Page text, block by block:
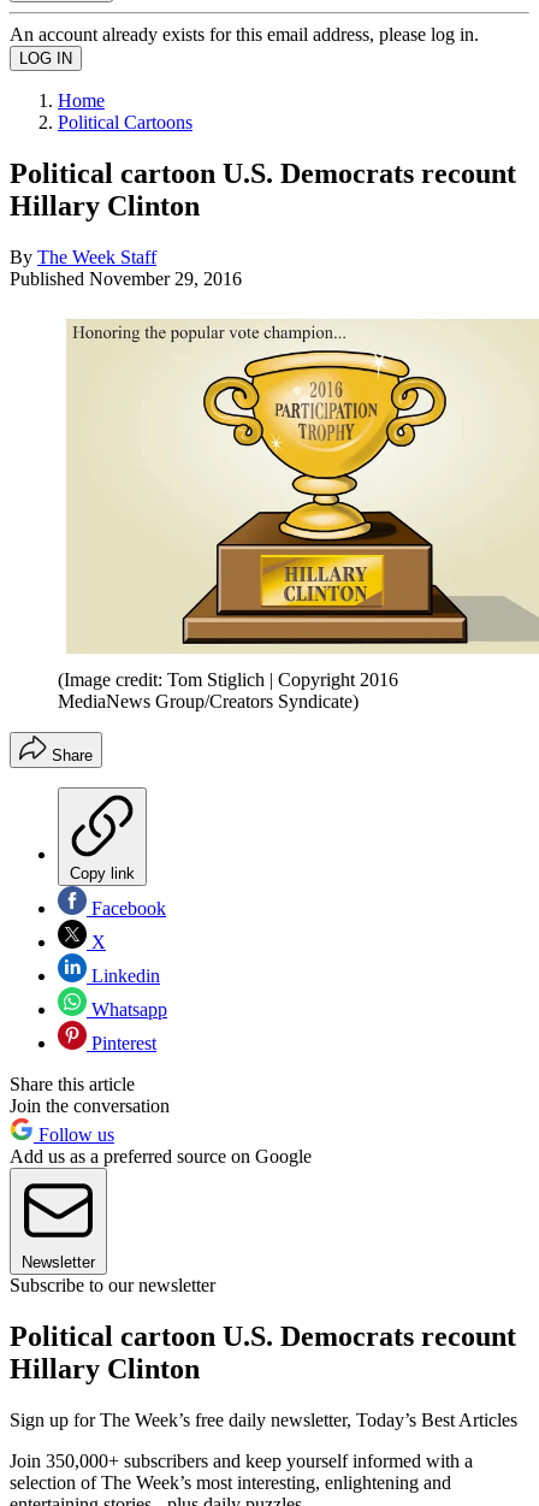
An account already exists for this email address, please log in.
Home
Political Cartoons
Political cartoon U.S. Democrats recount
Hillary Clinton
By The Week Staff
Published November 29, 2016
(Image credit: Tom Stiglich | Copyright 2016
MediaNews Group/Creators Syndicate)
Share
Copy link
Facebook
X
Linkedin
Whatsapp
Pinterest
Share this article
Join the conversation
Follow us
Add us as a preferred source on Google
Newsletter
Subscribe to our newsletter
Political cartoon U.S. Democrats recount
Hillary Clinton
Sign up for The Week’s free daily newsletter, Today’s Best Articles
Join 350,000+ subscribers and keep yourself informed with a
selection of The Week’s most interesting, enlightening and